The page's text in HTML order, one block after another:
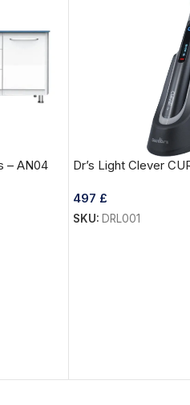
– AN04 Dr’s Light Clever
497 £
SKU: DRL001